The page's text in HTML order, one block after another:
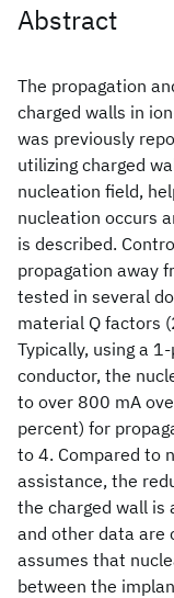
Abstract
The propagation
charged walls in
was previously
utilizing charged
nucleation field,
nucleation occurs
is described.
propagation away
tested in several
material Q factors
Typically, using a
conductor, the
to over 800 mA
percent) for
to 4. Compared to
assistance, the
the charged wall is
and other data are
assumes that
between the